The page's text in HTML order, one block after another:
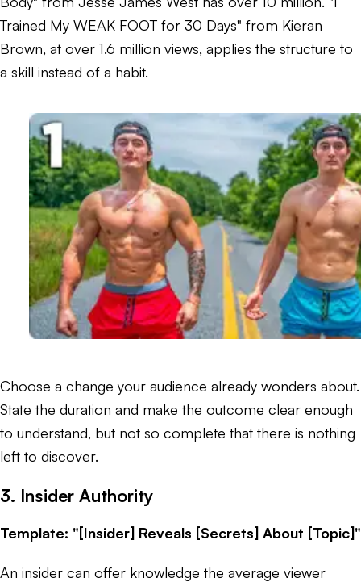
Trained My WEAK FOOT for 30 Days" from Kieran
Brown, at over 1.6 million views, applies the structure to
a skill instead of a habit.
Choose a change your audience already wonders about.
State the duration and make the outcome clear enough
to understand, but not so complete that there is nothing
left to discover.
3. Insider Authority
Template: "[Insider] Reveals [Secrets] About [Topic]"
An insider can offer knowledge the average viewer